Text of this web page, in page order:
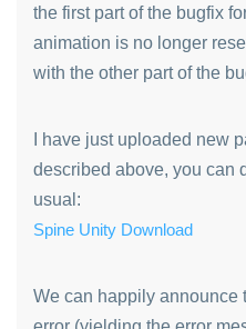
the first part of the bugfix
animation is no longer
with the other part of the
I have just uploaded new
described above, you can
usual:
Spine Unity Download
We can happily announce